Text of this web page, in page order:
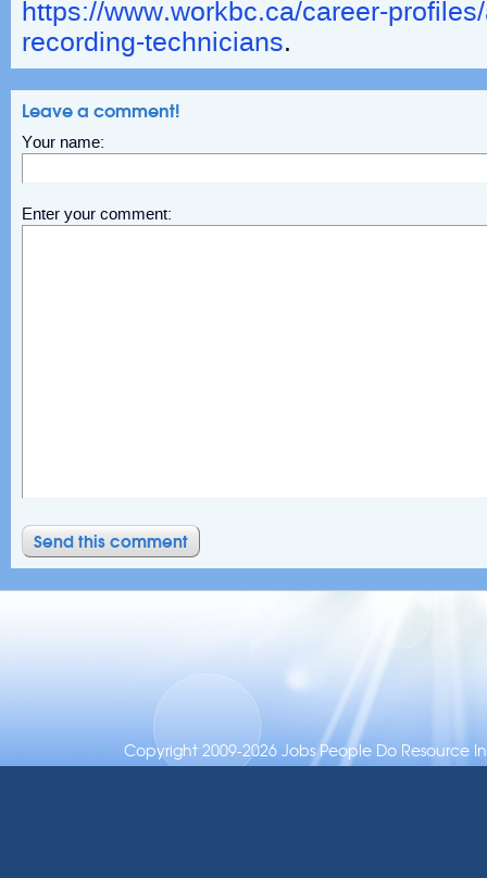
https://www.workbc.ca/career-
recording-technicians.
Leave a comment!
Your name:
Enter your comment:
Copyright 2009-2026 Jobs People Do Resource